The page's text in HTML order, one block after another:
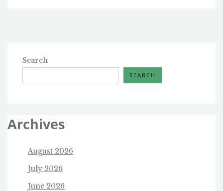
Search
SEARCH
Archives
August 2026
July 2026
June 2026